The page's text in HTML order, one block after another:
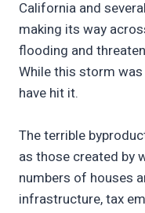
California and
making its way
flooding and
While this storm
have hit it.
The terrible
as those created by
numbers of houses
infrastructure, tax